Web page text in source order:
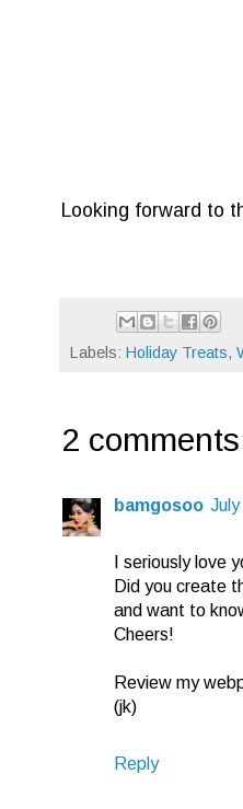
Looking forward to
Labels: Holiday Treats,
2
bamgosoo
I seriously love
Did you create
and want to
Cheers!
Review my
(jk)
Reply